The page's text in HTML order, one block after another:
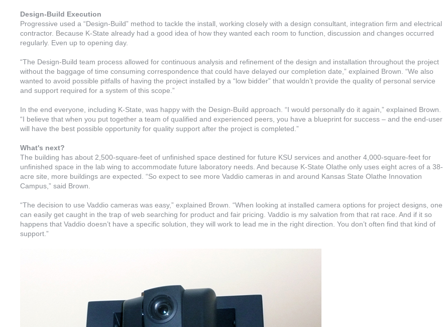
Design-Build Execution
Progressive used a “Design-Build” method to tackle the install, working closely with a design consultant, integration firm and electrical
contractor. Because K-State already had a good idea of how they wanted each room to function, discussion and changes occurred
regularly. Even up to opening day.
“The Design-Build team process allowed for continuous analysis and refinement of the design and installation throughout the project
without the baggage of time consuming correspondence that could have delayed our completion date,” explained Brown. “We also
wanted to avoid possible pitfalls of having the project installed by a “low bidder” that wouldn’t provide the quality of personal service
and support required for a system of this scope.”
In the end everyone, including K-State, was happy with the Design-Build approach. “I would personally do it again,” explained Brown.
“I believe that when you put together a team of qualified and experienced peers, you have a blueprint for success – and the end-user
will have the best possible opportunity for quality support after the project is completed.”
What's next?
The building has about 2,500-square-feet of unfinished space destined for future KSU services and another 4,000-square-feet for
unfinished space in the lab wing to accommodate future laboratory needs. And because K-State Olathe only uses eight acres of a 38-
acre site, more buildings are expected. “So expect to see more Vaddio cameras in and around Kansas State Olathe Innovation
Campus,” said Brown.
“The decision to use Vaddio cameras was easy,” explained Brown. “When looking at installed camera options for project designs, one
can easily get caught in the trap of web searching for product and fair pricing. Vaddio is my salvation from that rat race. And if it so
happens that Vaddio doesn’t have a specific solution, they will work to lead me in the right direction. You don’t often find that kind of
support.”